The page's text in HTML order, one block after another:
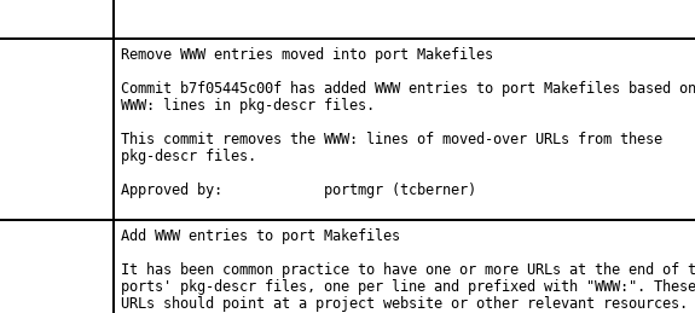
Remove WWW entries moved into port Makefiles
Commit b7f05445c00f has added WWW entries to port Makefiles based on
WWW: lines in pkg-descr files.
This commit removes the WWW: lines of moved-over URLs from these
pkg-descr files.
Approved by:		portmgr (tcberner)
Add WWW entries to port Makefiles
It has been common practice to have one or more URLs at the end of
ports' pkg-descr files, one per line and prefixed with "WWW:". These
URLs should point at a project website or other relevant resources.